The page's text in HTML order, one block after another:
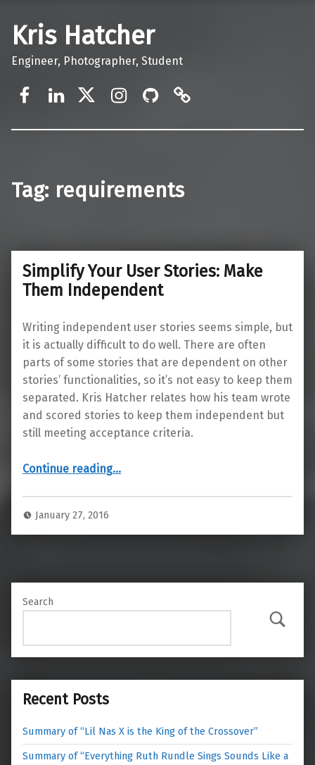
Kris Hatcher
Engineer, Photographer, Student
Tag: requirements
Simplify Your User Stories: Make
Them Independent
Writing independent user stories seems simple, but
it is actually difficult to do well. There are often
parts of some stories that are dependent on other
stories’ functionalities, so it’s not easy to keep them
separated. Kris Hatcher relates how his team wrote
and scored stories to keep them independent but
still meeting acceptance criteria.
Continue reading“Simplify Your User Stories: Make Them Independent”
…
January 27, 2016
Search
Search
Recent Posts
Summary of “Lil Nas X is the King of the Crossover”
Summary of “Everything Ruth Rundle Sings Sounds Like a